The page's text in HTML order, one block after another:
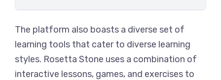
The platform also boasts a diverse set of
learning tools that cater to diverse learning
styles. Rosetta Stone uses a combination of
interactive lessons, games, and exercises to